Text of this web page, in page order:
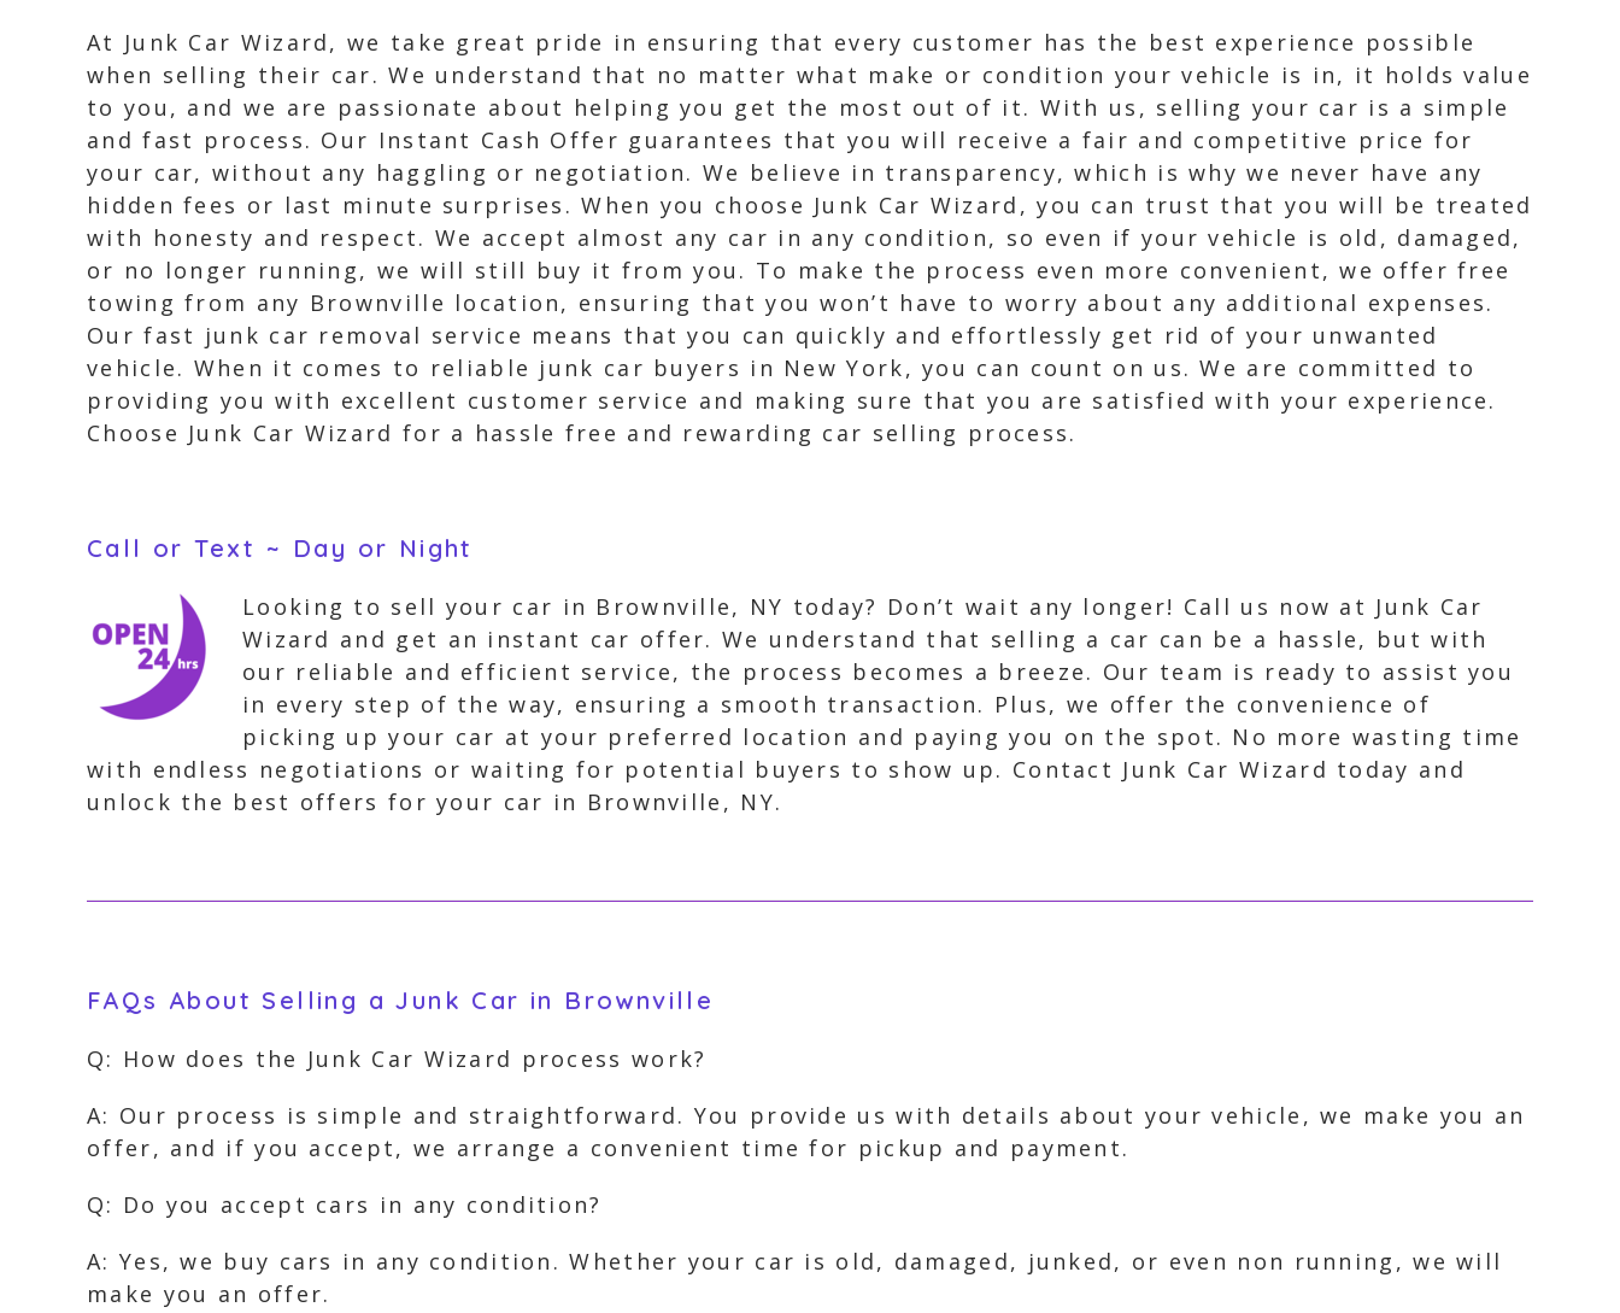
At Junk Car Wizard, we take great pride in ensuring that every customer has the best experience possible
when selling their car. We understand that no matter what make or condition your vehicle is in, it holds value
to you, and we are passionate about helping you get the most out of it. With us, selling your car is a simple
and fast process. Our Instant Cash Offer guarantees that you will receive a fair and competitive price for
your car, without any haggling or negotiation. We believe in transparency, which is why we never have any
hidden fees or last minute surprises. When you choose Junk Car Wizard, you can trust that you will be treated
with honesty and respect. We accept almost any car in any condition, so even if your vehicle is old, damaged,
or no longer running, we will still buy it from you. To make the process even more convenient, we offer free
towing from any Brownville location, ensuring that you won’t have to worry about any additional expenses.
Our fast junk car removal service means that you can quickly and effortlessly get rid of your unwanted
vehicle. When it comes to reliable junk car buyers in New York, you can count on us. We are committed to
providing you with excellent customer service and making sure that you are satisfied with your experience.
Choose Junk Car Wizard for a hassle free and rewarding car selling process.
Call or Text ~ Day or Night
Looking to sell your car in Brownville, NY today? Don’t wait any longer! Call us now at Junk Car
Wizard and get an instant car offer. We understand that selling a car can be a hassle, but with
our reliable and efficient service, the process becomes a breeze. Our team is ready to assist you
in every step of the way, ensuring a smooth transaction. Plus, we offer the convenience of
picking up your car at your preferred location and paying you on the spot. No more wasting time
with endless negotiations or waiting for potential buyers to show up. Contact Junk Car Wizard today and
unlock the best offers for your car in Brownville, NY.
FAQs About Selling a Junk Car in Brownville
Q: How does the Junk Car Wizard process work?
A: Our process is simple and straightforward. You provide us with details about your vehicle, we make you an
offer, and if you accept, we arrange a convenient time for pickup and payment.
Q: Do you accept cars in any condition?
A: Yes, we buy cars in any condition. Whether your car is old, damaged, junked, or even non running, we will
make you an offer.